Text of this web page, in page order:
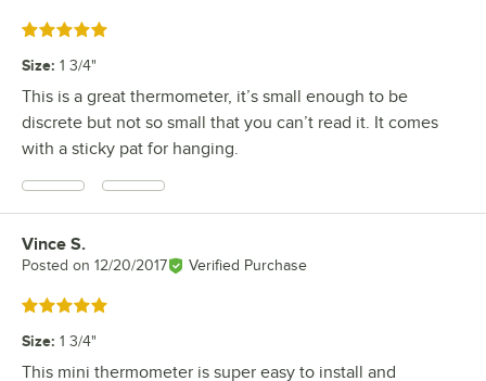
Rated 5 out of 5 stars
Size: 1 3/4"
This is a great thermometer, it’s small enough to be
discrete but not so small that you can’t read it. It comes
with a sticky pat for hanging.
Review by
Vince S.
Posted on 12/20/2017 Verified Purchase
Rated 5 out of 5 stars
Size: 1 3/4"
This mini thermometer is super easy to install and